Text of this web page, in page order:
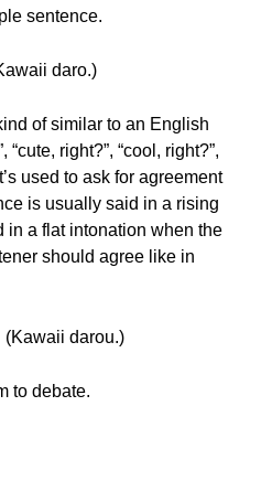
sentence.
daro.)
of similar to an English
“cute, right?”, “cool, right?”,
used to ask for agreement
is usually said in a rising
in a flat intonation when the
should agree like in
(Kawaii darou.)
to debate.